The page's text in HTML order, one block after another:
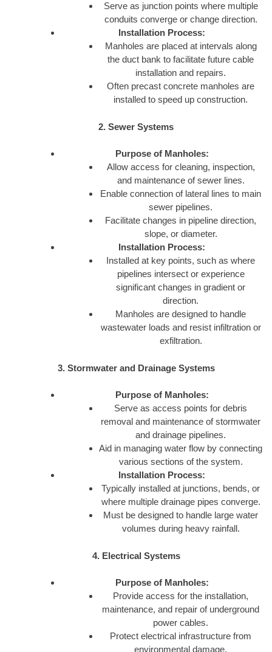
Serve as junction points where multiple
conduits converge or change direction.
Installation Process:
Manholes are placed at intervals along
the duct bank to facilitate future cable
installation and repairs.
Often precast concrete manholes are
installed to speed up construction.
2. Sewer Systems
Purpose of Manholes:
Allow access for cleaning, inspection,
and maintenance of sewer lines.
Enable connection of lateral lines to main
sewer pipelines.
Facilitate changes in pipeline direction,
slope, or diameter.
Installation Process:
Installed at key points, such as where
pipelines intersect or experience
significant changes in gradient or
direction.
Manholes are designed to handle
wastewater loads and resist infiltration or
exfiltration.
3. Stormwater and Drainage Systems
Purpose of Manholes:
Serve as access points for debris
removal and maintenance of stormwater
and drainage pipelines.
Aid in managing water flow by connecting
various sections of the system.
Installation Process:
Typically installed at junctions, bends, or
where multiple drainage pipes converge.
Must be designed to handle large water
volumes during heavy rainfall.
4. Electrical Systems
Purpose of Manholes:
Provide access for the installation,
maintenance, and repair of underground
power cables.
Protect electrical infrastructure from
environmental damage.